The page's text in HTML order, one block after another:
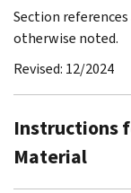
Section
otherwise noted.
Revised: 12/2024
Instructions
Material